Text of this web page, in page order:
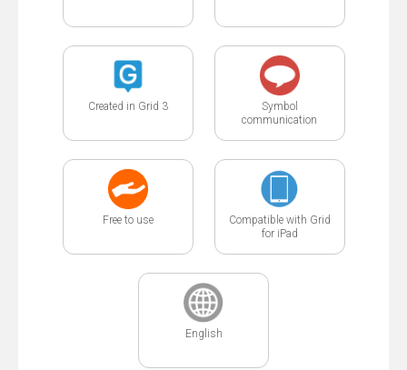
Created in Grid 3
Symbol
communication
Free to use
Compatible with Grid
for iPad
English